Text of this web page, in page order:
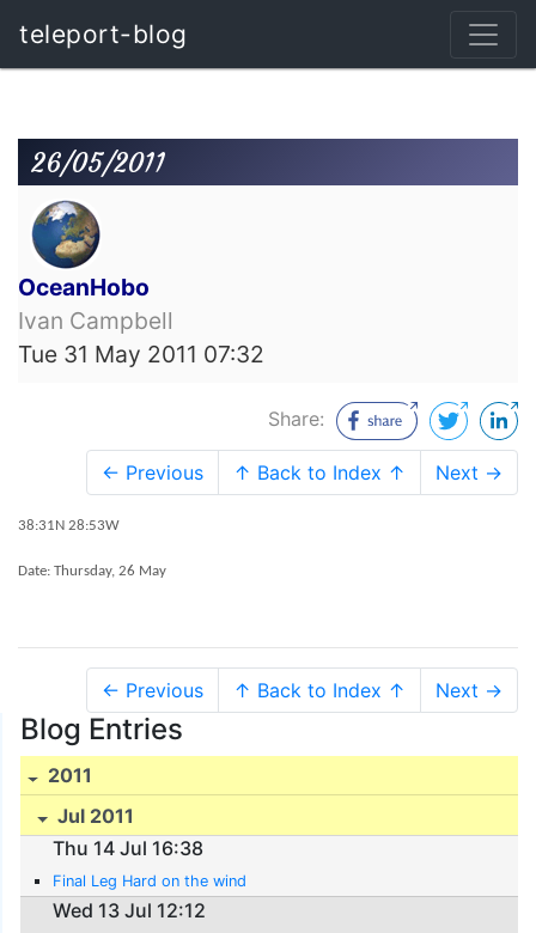
teleport-blog
26/05/2011
OceanHobo
Ivan Campbell
Tue 31 May 2011 07:32
Share:
← Previous ↑ Back to Index ↑ Next →
38:31N 28:53W
Date: Thursday, 26 May
← Previous ↑ Back to Index ↑ Next →
Blog Entries
2011
Jul 2011
Thu 14 Jul 16:38
Final Leg Hard on the wind
Wed 13 Jul 12:12